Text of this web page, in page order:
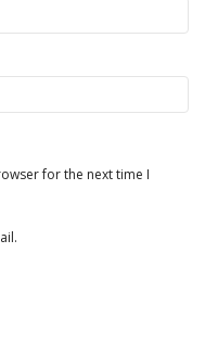
for the next time I